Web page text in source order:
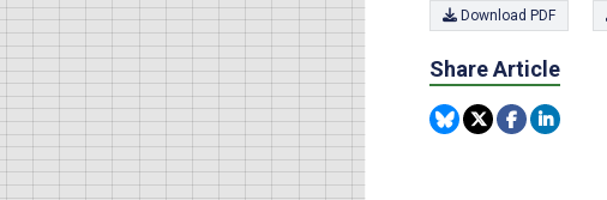
Download PDF
Share Article